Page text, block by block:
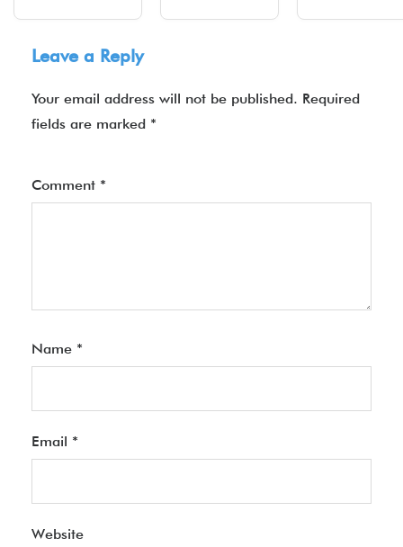
Leave a Reply
Your email address will not be published. Required
fields are marked *
Comment *
Name *
Email *
Website